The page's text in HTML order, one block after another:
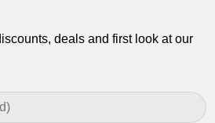
deals and first look at our